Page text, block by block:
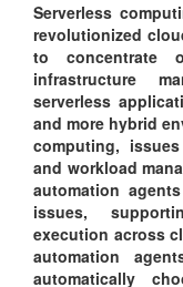
Serverless
revolutionized
to concentrate
infrastructure
serverless
and more hybrid
computing,
and workload
automation
issues,
execution across
automation
automatically